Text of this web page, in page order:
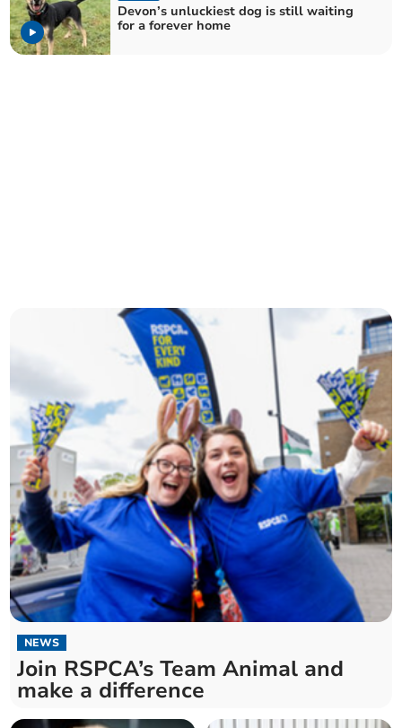
Devon’s unluckiest dog is still waiting
for a forever home
NEWS
Join RSPCA’s Team Animal and
make a difference